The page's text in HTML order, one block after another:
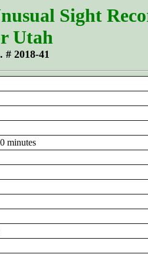
Sight
Utah
# 2018-41
minutes